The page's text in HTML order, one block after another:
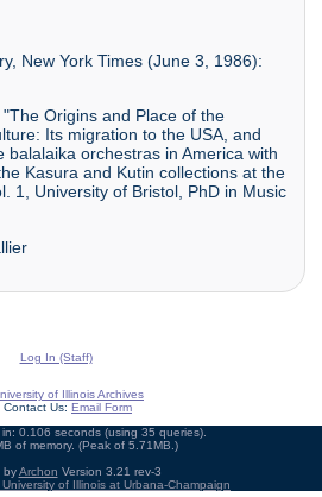
New York Times (June 3, 1986):
Origins and Place of the
Its migration to the USA, and
balalaika orchestras in America with
Kasura and Kutin collections at the
1, University of Bristol, PhD in Music
Log In (Staff)
of Illinois Archives
Contact Us: Email Form
0.106 seconds (using 35 queries).
of memory. (Peak of 5.71MB.)
byArchon Version 3.21 rev-3
of Illinois at Urbana-Champaign